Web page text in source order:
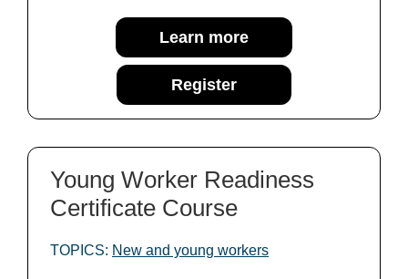
Learn more
Register
Young Worker Readiness
Certificate Course
TOPICS: New and young workers